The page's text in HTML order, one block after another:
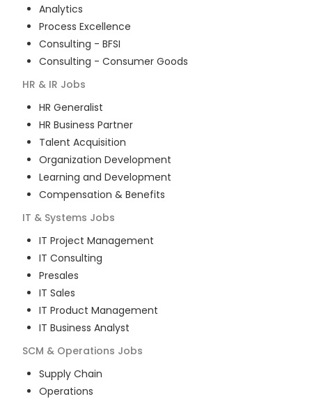
Analytics
Process Excellence
Consulting - BFSI
Consulting - Consumer Goods
HR & IR Jobs
HR Generalist
HR Business Partner
Talent Acquisition
Organization Development
Learning and Development
Compensation & Benefits
IT & Systems Jobs
IT Project Management
IT Consulting
Presales
IT Sales
IT Product Management
IT Business Analyst
SCM & Operations Jobs
Supply Chain
Operations